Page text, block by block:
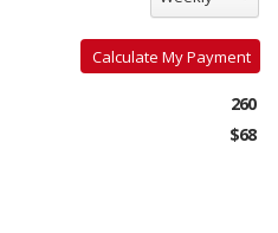
Calculate My Payment
260
$68